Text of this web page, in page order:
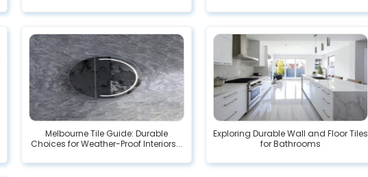
Melbourne Tile Guide: Durable
Choices for Weather-Proof Interiors...
Exploring Durable Wall and Floor Tiles
for Bathrooms